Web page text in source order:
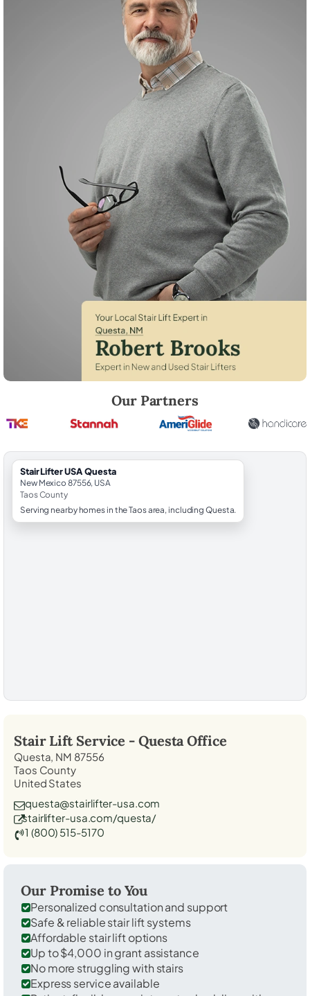
Our Partners
StairLifter USA Questa
New Mexico 87556, USA
Taos County
Serving nearby homes in the Taos area, including Questa.
Stair Lift Service - Questa Office
Questa, NM 87556
Taos County
United States
questa@stairlifter-usa.com
stairlifter-usa.com/questa/
1 (800) 515-5170
Our Promise to You
Personalized consultation and support
Safe & reliable stair lift systems
Affordable stair lift options
Up to $4,000 in grant assistance
No more struggling with stairs
Express service available